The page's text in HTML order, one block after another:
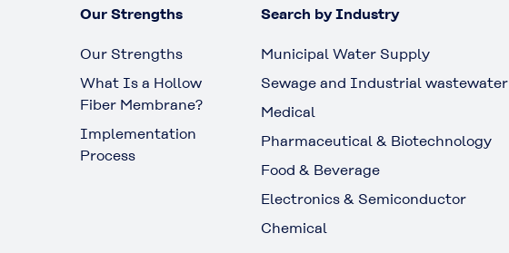
Our Strengths
Our Strengths
What Is a Hollow
Fiber Membrane?
Implementation
Process
Search by Industry
Municipal Water Supply
Sewage and Industrial wastewater
Medical
Pharmaceutical & Biotechnology
Food & Beverage
Electronics & Semiconductor
Chemical